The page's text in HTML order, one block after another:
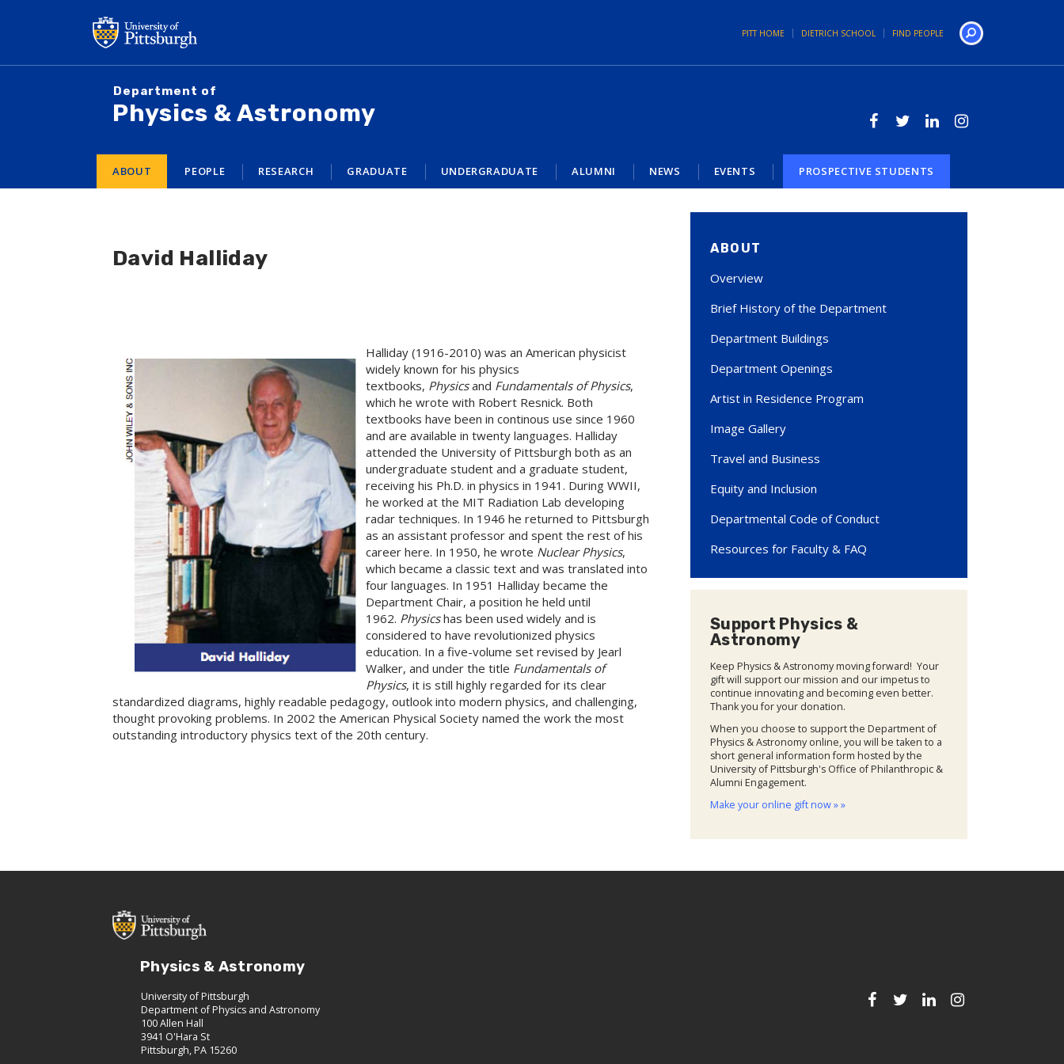
PITT HOME DIETRICH SCHOOL FIND PEOPLE
Department of
Physics & Astronomy
ABOUT PEOPLE RESEARCH GRADUATE UNDERGRADUATE ALUMNI NEWS EVENTS PROSPECTIVE STUDENTS
David Halliday
Halliday (1916-2010) was an American physicist
widely known for his physics
textbooks, Physicsand Fundamentals of Physics,
which he wrote with Robert Resnick. Both
textbooks have been in continous use since 1960
and are available in twenty languages. Halliday
attended the University of Pittsburgh both as an
undergraduate student and a graduate student,
receiving his Ph.D. in physics in 1941. During WWII,
he worked at the MIT Radiation Lab developing
radar techniques. In 1946 he returned to Pittsburgh
as an assistant professor and spent the rest of his
career here. In 1950, he wrote Nuclear Physics,
which became a classic text and was translated into
four languages. In 1951 Halliday became the
Department Chair, a position he held until
1962. Physicshas been used widely and is
considered to have revolutionized physics
education. In a five-volume set revised by Jearl
Walker, and under the title Fundamentals of
Physics, it is still highly regarded for its clear
standardized diagrams, highly readable pedagogy, outlook into modern physics, and challenging,
thought provoking problems. In 2002 the American Physical Society named the work the most
outstanding introductory physics text of the 20th century.
ABOUT
Overview
Brief History of the Department
Department Buildings
Department Openings
Artist in Residence Program
Image Gallery
Travel and Business
Equity and Inclusion
Departmental Code of Conduct
Resources for Faculty & FAQ
Support Physics &
Astronomy
Keep Physics & Astronomy moving forward! Your
gift will support our mission and our impetus to
continue innovating and becoming even better.
Thank you for your donation.
When you choose to support the Department of
Physics & Astronomy online, you will be taken to a
short general information form hosted by the
University of Pittsburgh's Office of Philanthropic &
Alumni Engagement.
Make your online gift now » »
Physics & Astronomy
University of Pittsburgh
Department of Physics and Astronomy
100 Allen Hall
3941 O'Hara St
Pittsburgh, PA 15260